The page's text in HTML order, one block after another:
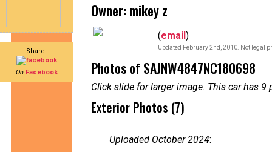
Share:
On Facebook
Owner: mikey z
(email)
Updated February 2nd, 2010. Not legal
Photos of SAJNW4847NC180698
Click slide for larger image. This car has
Exterior Photos (7)
Uploaded October 2024: